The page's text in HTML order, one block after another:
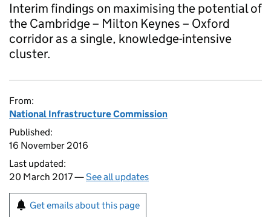
Interim findings on maximising the potential of
the Cambridge – Milton Keynes – Oxford
corridor as a single, knowledge-intensive
cluster.
From:
National Infrastructure Commission
Published:
16 November 2016
Last updated:
20 March 2017 —See all updates
Get emails about this page